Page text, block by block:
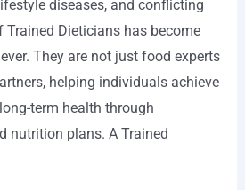
diseases, and conflicting
Trained Dieticians has become
They are not just food experts
helping individuals achieve
term health through
nutrition plans. A Trained